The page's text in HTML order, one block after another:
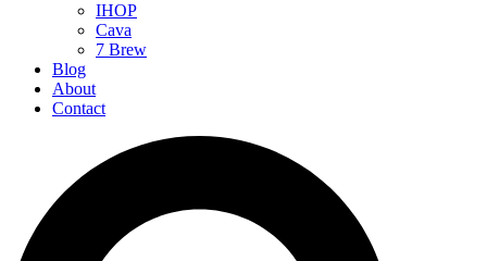
IHOP
Cava
7 Brew
Blog
About
Contact